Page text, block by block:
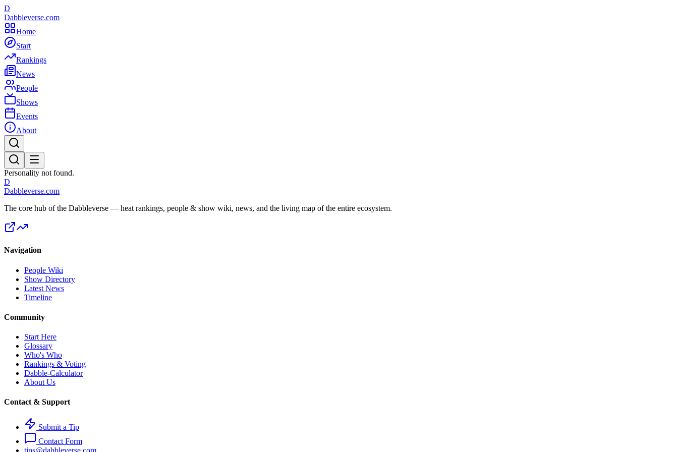
D
Dabbleverse.com
Home
Start
Rankings
News
People
Shows
Events
About
Personality not found.
D
Dabbleverse.com
The core hub of the Dabbleverse — heat rankings, people & show wiki, news, and the living map of the entire ecosystem.
Navigation
People Wiki
Show Directory
Latest News
Timeline
Community
Start Here
Glossary
Who's Who
Rankings & Voting
Dabble-Calculator
About Us
Contact & Support
Submit a Tip
Contact Form
tips@dabbleverse.com